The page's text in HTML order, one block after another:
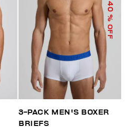
40
% OFF
3-PACK MEN'S BOXER
BRIEFS